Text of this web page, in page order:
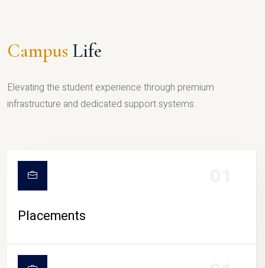
Campus Life
Elevating the student experience through premium
infrastructure and dedicated support systems.
Placements